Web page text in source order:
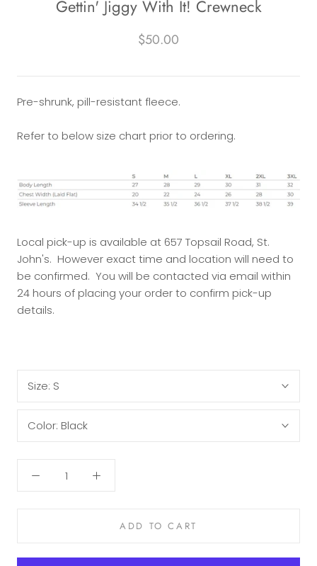
Gettin' Jiggy With It! Crewneck
$50.00
Pre-shrunk, pill-resistant fleece.
Refer to below size chart prior to ordering.
Local pick-up is available at 657 Topsail Road, St.
John's. However exact time and location will need to
be confirmed. You will be contacted via email within
24 hours of placing your order to confirm pick-up
details.
Size: S
Color: Black
ADD TO CART